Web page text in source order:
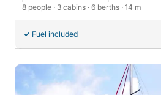
8 people · 3 cabins · 6 berths · 14 m
Fuel included